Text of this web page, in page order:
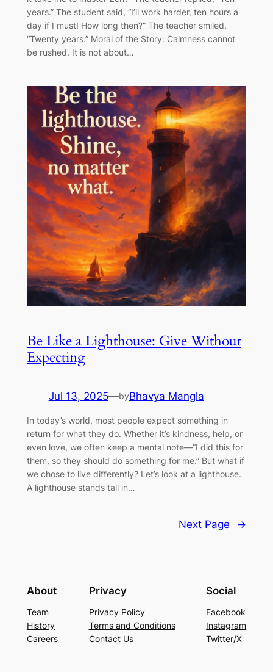
years.” The student said, “I’ll work harder, ten hours a
day if I must! How long then?” The teacher smiled,
“Twenty years.” Moral of the Story: Calmness cannot
be rushed. It is not about…
Be Like a Lighthouse: Give Without
Expecting
Jul 13, 2025—byBhavya Mangla
In today’s world, most people expect something in
return for what they do. Whether it’s kindness, help, or
even love, we often keep a mental note—“I did this for
them, so they should do something for me.” But what if
we chose to live differently? Let’s look at a lighthouse.
A lighthouse stands tall in…
Next Page →
About
Team
History
Careers
Privacy
Privacy Policy
Terms and Conditions
Contact Us
Social
Facebook
Instagram
Twitter/X